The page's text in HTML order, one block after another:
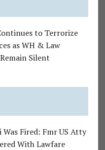
to Terrorize
as WH & Law
Silent
Fired: Fmr US Atty
With Lawfare